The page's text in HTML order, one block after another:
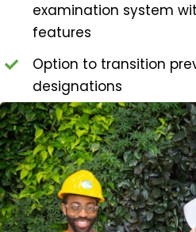
examination system
features
Option to transition
designations